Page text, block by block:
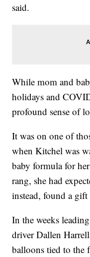
said.
While mom and
holidays and
profound sense of
It was on one of
when Kitchel was
baby formula for
rang, she had
instead, found a
In the weeks
driver Dallen
balloons tied to the